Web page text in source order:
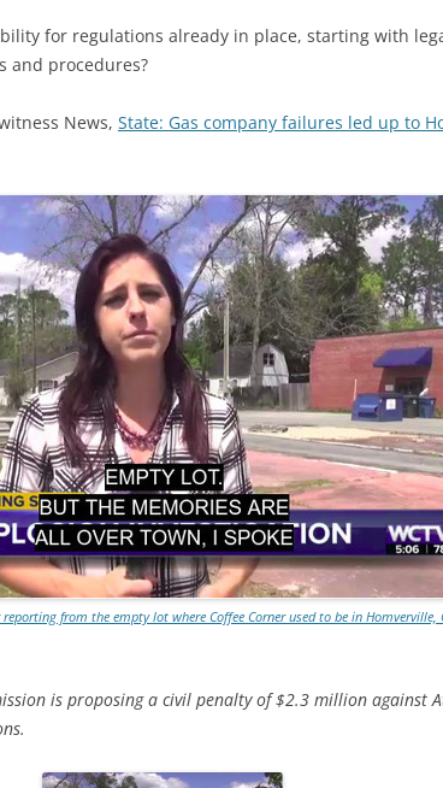
for regulations already in place, starting with
and procedures?
News, State: Gas company failures led up to
reporting from the empty lot where Coffee Corner used to be in Homverville,
is proposing a civil penalty of $2.3 million against